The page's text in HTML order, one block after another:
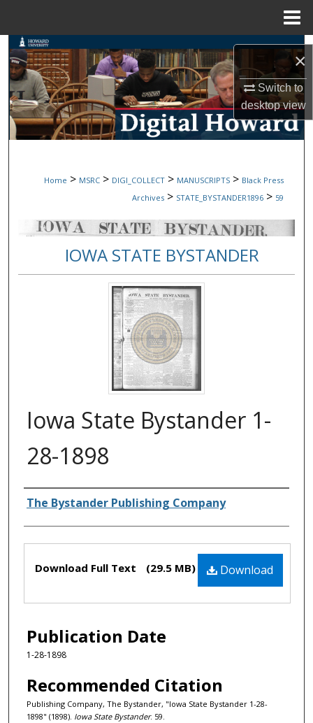
×
Switch to
desktopview
Search
Browse Collections
My Account
Digital Commons Network™
Home > MSRC > DIGI_COLLECT > MANUSCRIPTS > Black Press
Archives > STATE_BYSTANDER1896 > 59
IOWA STATE BYSTANDER
Iowa State Bystander 1-
28-1898
Authors
The Bystander Publishing Company
Files Download
Download Full Text (29.5 MB)
Publication Date
1-28-1898
Recommended Citation
Publishing Company, The Bystander, "Iowa State Bystander 1-28-
1898" (1898). Iowa State Bystander. 59.